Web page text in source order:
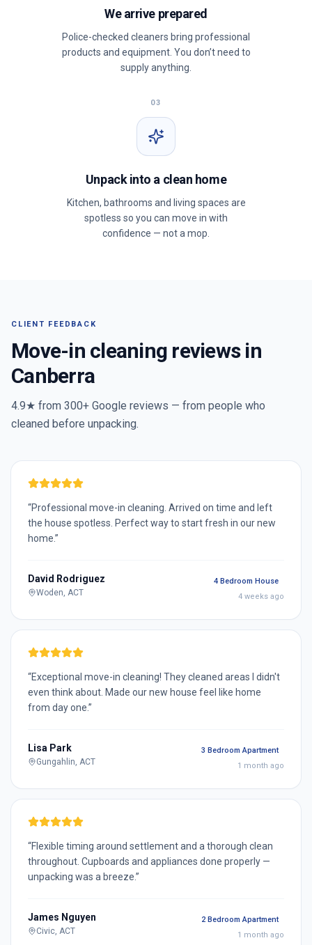
We arrive prepared
Police-checked cleaners bring professional
products and equipment. You don’t need to
supply anything.
03
Unpack into a clean home
Kitchen, bathrooms and living spaces are
spotless so you can move in with
confidence — not a mop.
CLIENT FEEDBACK
Move-in cleaning reviews in
Canberra
4.9★ from 300+ Google reviews — from people who
cleaned before unpacking.
“Professional move-in cleaning. Arrived on time and left
the house spotless. Perfect way to start fresh in our new
home.”
David Rodriguez
Woden, ACT
4 Bedroom House
4 weeks ago
“Exceptional move-in cleaning! They cleaned areas I didn't
even think about. Made our new house feel like home
from day one.”
Lisa Park
Gungahlin, ACT
3 Bedroom Apartment
1 month ago
“Flexible timing around settlement and a thorough clean
throughout. Cupboards and appliances done properly —
unpacking was a breeze.”
James Nguyen
Civic, ACT
2 Bedroom Apartment
1 month ago